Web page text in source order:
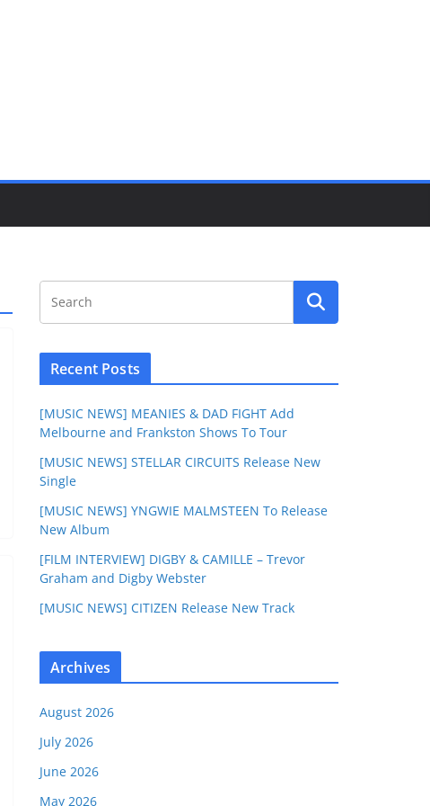
Recent Posts
[MUSIC NEWS] MEANIES & DAD FIGHT Add
Melbourne and Frankston Shows To Tour
[MUSIC NEWS] STELLAR CIRCUITS Release New
Single
[MUSIC NEWS] YNGWIE MALMSTEEN To Release
New Album
[FILM INTERVIEW] DIGBY & CAMILLE – Trevor
Graham and Digby Webster
[MUSIC NEWS] CITIZEN Release New Track
Archives
August 2026
July 2026
June 2026
May 2026